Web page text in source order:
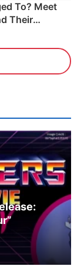
To? Meet
Their